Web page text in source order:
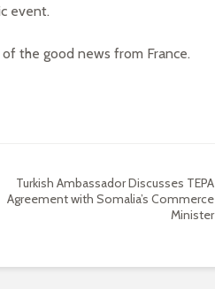
event.
the good news from France.
Turkish Ambassador Discusses TEPA
Agreement with Somalia’s Commerce
Minister